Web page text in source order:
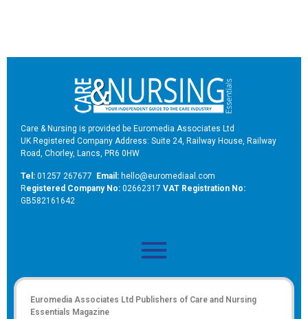
Care & Nursing is provided be Euromedia Associates Ltd
UK Registered Company Address: Suite 24, Railway House, Railway
Road, Chorley, Lancs, PR6 0HW
Tel: 01257 267677 Email: hello@euromediaal.com
Registered Company No: 02662317 VAT Registration No:
GB582161642
Euromedia Associates Ltd Publishers of Care and Nursing
Essentials Magazine